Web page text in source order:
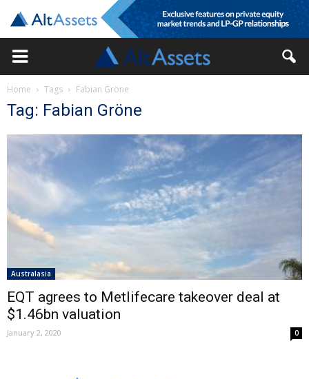
Home Tags Fabian Gröne
Tag: Fabian Gröne
Australasia
EQT agrees to Metlifecare takeover deal at
$1.46bn valuation
January 2, 2020 0